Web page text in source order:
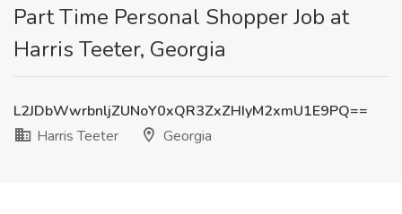
Part Time Personal Shopper Job at
Harris Teeter, Georgia
L2JDbWwrbnljZUNoY0xQR3ZxZHIyM2xmU1E9PQ==
Harris Teeter
Georgia